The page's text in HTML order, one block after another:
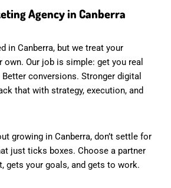
Agency in Canberra
in Canberra, but we treat your
own. Our job is simple: get you real
conversions. Stronger digital
that with strategy, execution, and
growing in Canberra, don’t settle for
just ticks boxes. Choose a partner
gets your goals, and gets to work.